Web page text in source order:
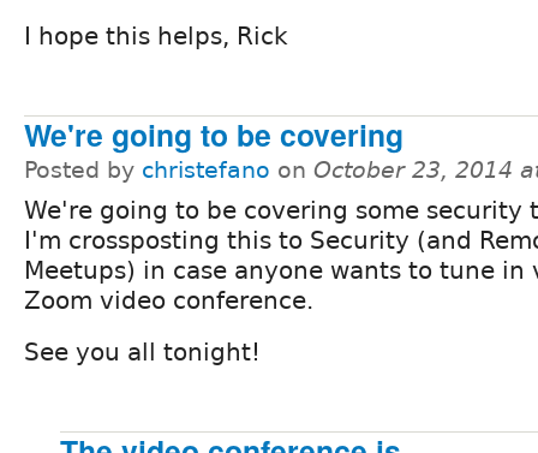
I hope this helps, Rick
We're going to be covering
Posted by christefano on October 23, 2014
We're going to be covering some security
I'm crossposting this to Security (and
Meetups) in case anyone wants to tune in
Zoom video conference.
See you all tonight!